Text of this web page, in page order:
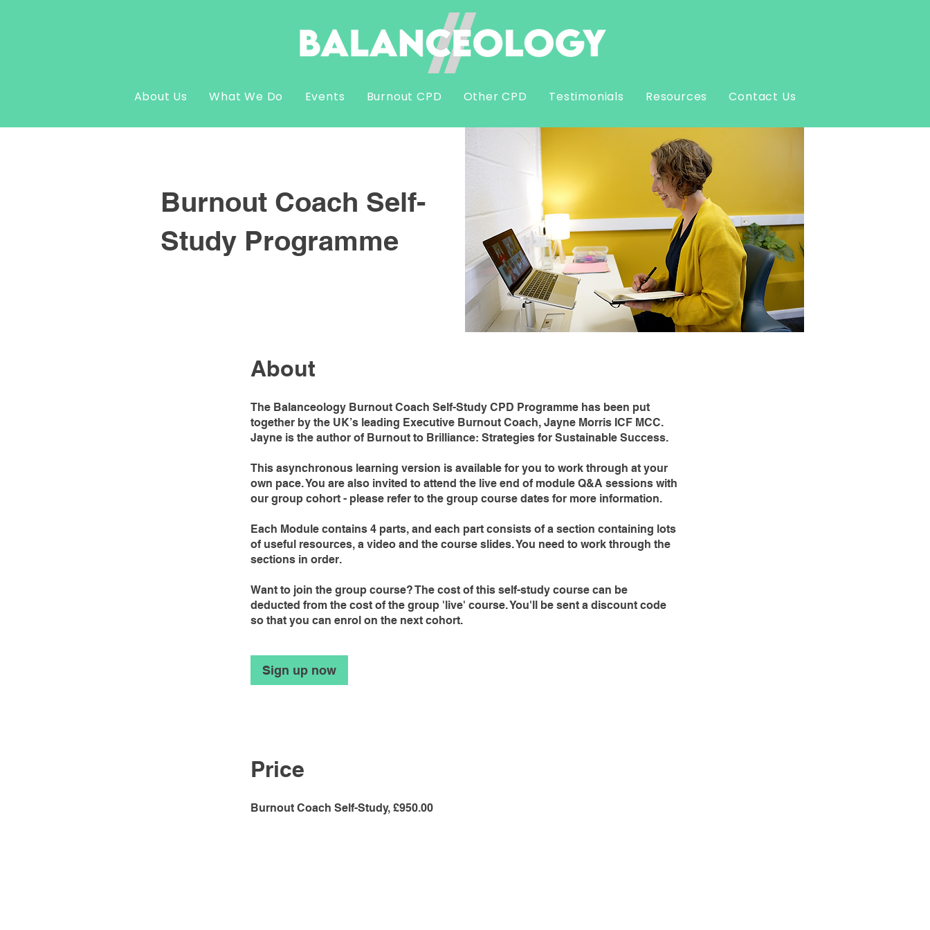
About Us What We Do Events Burnout CPD Other CPD Testimonials Resources Contact Us
Burnout Coach Self-
Study Programme
About
The Balanceology Burnout Coach Self-Study CPD Programme has been put
together by the UK’s leading Executive Burnout Coach, Jayne Morris ICF MCC.
Jayne is the author of Burnout to Brilliance: Strategies for Sustainable Success.
This asynchronous learning version is available for you to work through at your
own pace. You are also invited to attend the live end of module Q&A sessions with
our group cohort - please refer to the group course dates for more information.
Each Module contains 4 parts, and each part consists of a section containing lots
of useful resources, a video and the course slides. You need to work through the
sections in order.
Want to join the group course? The cost of this self-study course can be
deducted from the cost of the group 'live' course. You'll be sent a discount code
so that you can enrol on the next cohort.
Sign up now
Price
Burnout Coach Self-Study, £950.00